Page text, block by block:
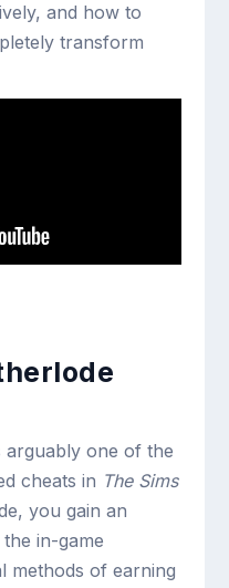
and how to
transform
arguably one of the
cheats in The Sims
you gain an
in-game
methods of earning